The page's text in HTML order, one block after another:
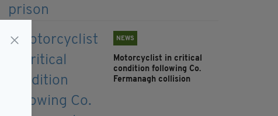
NEWS
Motorcyclist in critical
condition following Co.
Fermanagh collision